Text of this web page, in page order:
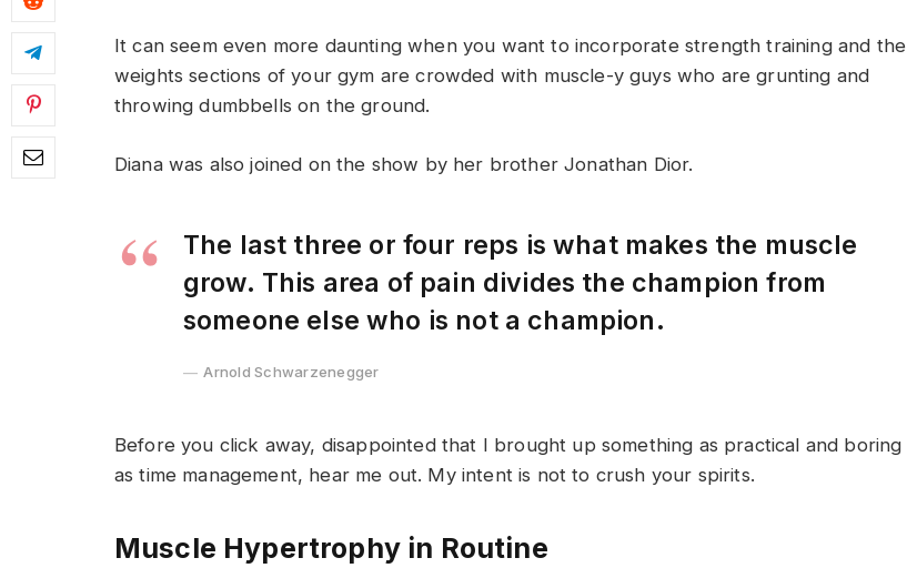
It can seem even more daunting when you want to incorporate strength training and the
weights sections of your gym are crowded with muscle-y guys who are grunting and
throwing dumbbells on the ground.
Diana was also joined on the show by her brother Jonathan Dior.
The last three or four reps is what makes the muscle
grow. This area of pain divides the champion from
someone else who is not a champion.
Arnold Schwarzenegger
Before you click away, disappointed that I brought up something as practical and boring
as time management, hear me out. My intent is not to crush your spirits.
Muscle Hypertrophy in Routine